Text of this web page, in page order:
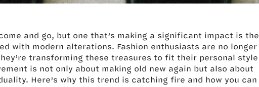
and go, but one that’s making a significant impact is the
with modern alterations. Fashion enthusiasts are no longer
transforming these treasures to fit their personal style
is not only about making old new again but also about
Here’s why this trend is catching fire and how you can